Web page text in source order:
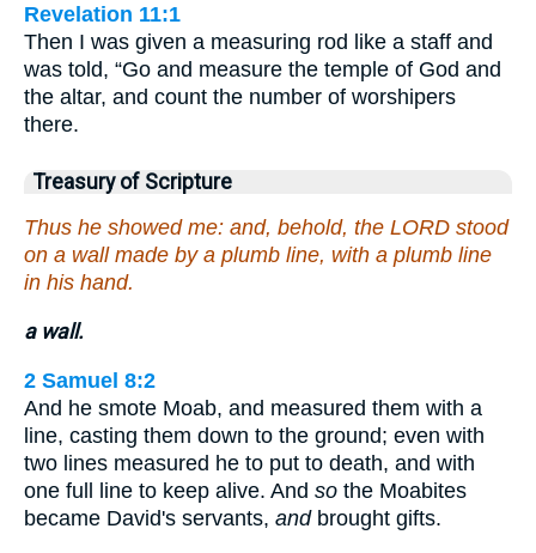
Revelation 11:1
Then I was given a measuring rod like a staff and
was told, “Go and measure the temple of God and
the altar, and count the number of worshipers
there.
Treasury of Scripture
Thus he showed me: and, behold, the LORD stood
on a wall made by a plumb line, with a plumb line
in his hand.
a wall.
2 Samuel 8:2
And he smote Moab, and measured them with a
line, casting them down to the ground; even with
two lines measured he to put to death, and with
one full line to keep alive. And so the Moabites
became David's servants, andbrought gifts.